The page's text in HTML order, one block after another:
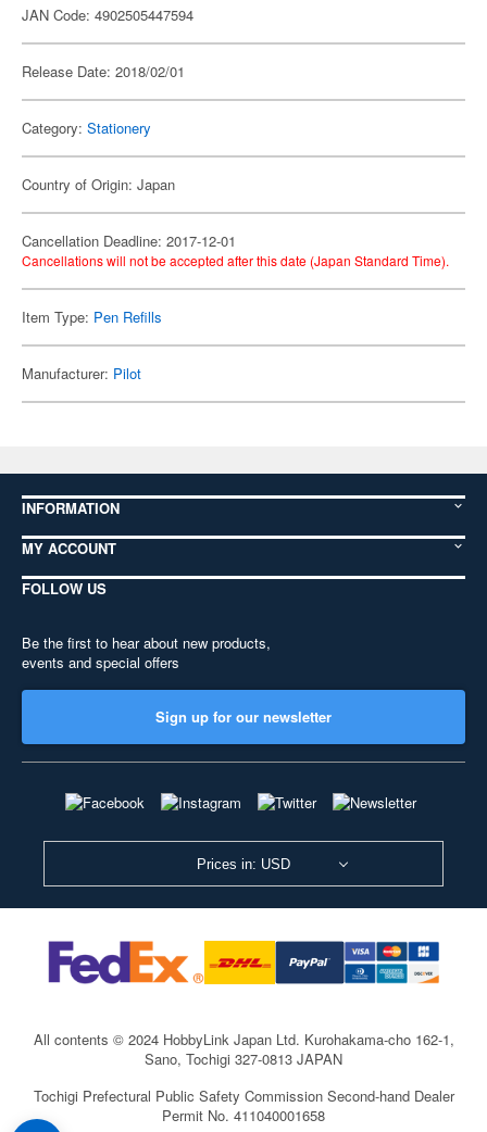
JAN Code: 4902505447594
Release Date: 2018/02/01
Category: Stationery
Country of Origin: Japan
Cancellation Deadline: 2017-12-01
Cancellations will not be accepted after this date (Japan Standard Time).
Item Type: Pen Refills
Manufacturer: Pilot
INFORMATION
MY ACCOUNT
FOLLOW US
Be the first to hear about new products,
events and special offers
Sign up for our newsletter
Prices in: USD
All contents © 2024 HobbyLink Japan Ltd. Kurohakama-cho 162-1,
Sano, Tochigi 327-0813 JAPAN
Tochigi Prefectural Public Safety Commission Second-hand Dealer
Permit No. 411040001658